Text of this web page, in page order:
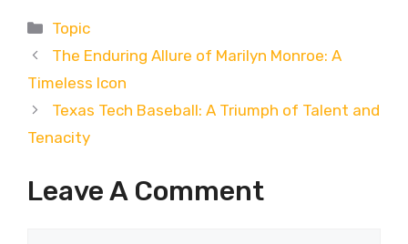
Categories
Topic
The Enduring Allure of Marilyn Monroe: A
Timeless Icon
Texas Tech Baseball: A Triumph of Talent and
Tenacity
Leave A Comment